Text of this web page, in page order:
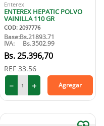
Enterex
ENTEREX HEPATIC POLVO
VAINILLA 110 GR
COD: 2097776
Base:Bs.21893.71
IVA: Bs.3502.99
25.396,70
REF 33.56
＋
－ Agregar